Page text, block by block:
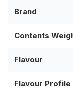
Brand
Contents
Flavour
Flavour Profile